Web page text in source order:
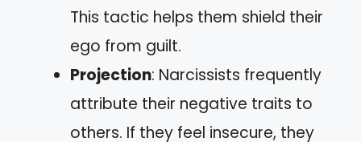
This tactic helps them shield their
ego from guilt.
Projection: Narcissists frequently
attribute their negative traits to
others. If they feel insecure, they